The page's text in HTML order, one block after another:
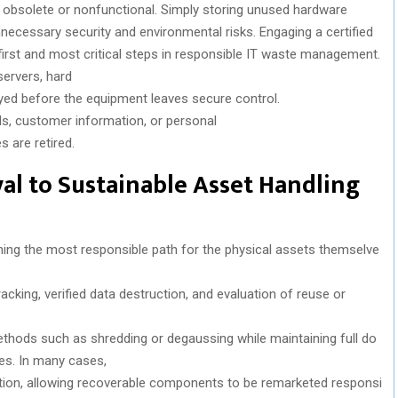
obsolete or nonfunctional Simply storing unused hardware
security and environmental risks Engaging a certified
and most critical steps in responsible IT waste management.
hard
before the equipment leaves secure control.
customer information, or personal
are retired
toSustainableAsset Handling
the most responsible path for the physical assets themselve
verified data destruction, and evaluation of reuse or
such as shredding or degaussing while maintaining full do
. In many cases,
, allowing recoverable components to be remarketed responsi